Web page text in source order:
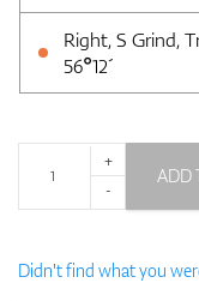
Right, S Grind,
56°12´
+
-
ADD
Didn't find what you